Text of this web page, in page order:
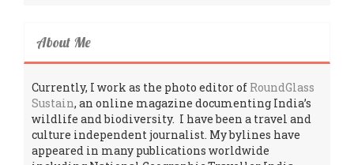
About Me
Currently, I work as the photo editor of RoundGlass
Sustain, an online magazine documenting India’s
wildlife and biodiversity. I have been a travel and
culture independent journalist. My bylines have
appeared in many publications worldwide